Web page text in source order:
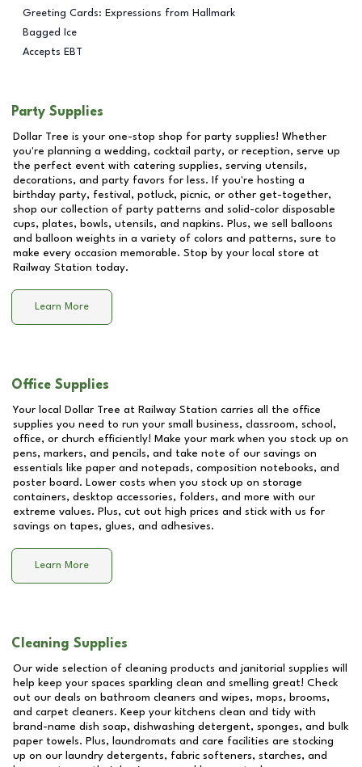
Greeting Cards: Expressions from Hallmark
Bagged Ice
Accepts EBT
Party Supplies
Dollar Tree is your one-stop shop for party supplies! Whether
you're planning a wedding, cocktail party, or reception, serve up
the perfect event with catering supplies, serving utensils,
decorations, and party favors for less. If you're hosting a
birthday party, festival, potluck, picnic, or other get-together,
shop our collection of party patterns and solid-color disposable
cups, plates, bowls, utensils, and napkins. Plus, we sell balloons
and balloon weights in a variety of colors and patterns, sure to
make every occasion memorable. Stop by your local store at
Railway Station today.
Learn More
Office Supplies
Your local Dollar Tree at Railway Station carries all the office
supplies you need to run your small business, classroom, school,
office, or church efficiently! Make your mark when you stock up on
pens, markers, and pencils, and take note of our savings on
essentials like paper and notepads, composition notebooks, and
poster board. Lower costs when you stock up on storage
containers, desktop accessories, folders, and more with our
extreme values. Plus, cut out high prices and stick with us for
savings on tapes, glues, and adhesives.
Learn More
Cleaning Supplies
Our wide selection of cleaning products and janitorial supplies will
help keep your spaces sparkling clean and smelling great! Check
out our deals on bathroom cleaners and wipes, mops, brooms,
and carpet cleaners. Keep your kitchens clean and tidy with
brand-name dish soap, dishwashing detergent, sponges, and bulk
paper towels. Plus, laundromats and care facilities are stocking
up on our laundry detergents, fabric softeners, starches, and